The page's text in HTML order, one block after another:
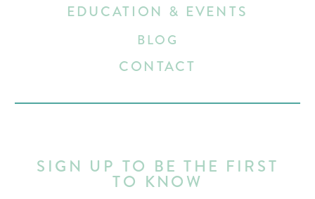
SIGN UP TO BE THE FIRST
TO KNOW
EDUCATION & EVENTS
BLOG
CONTACT